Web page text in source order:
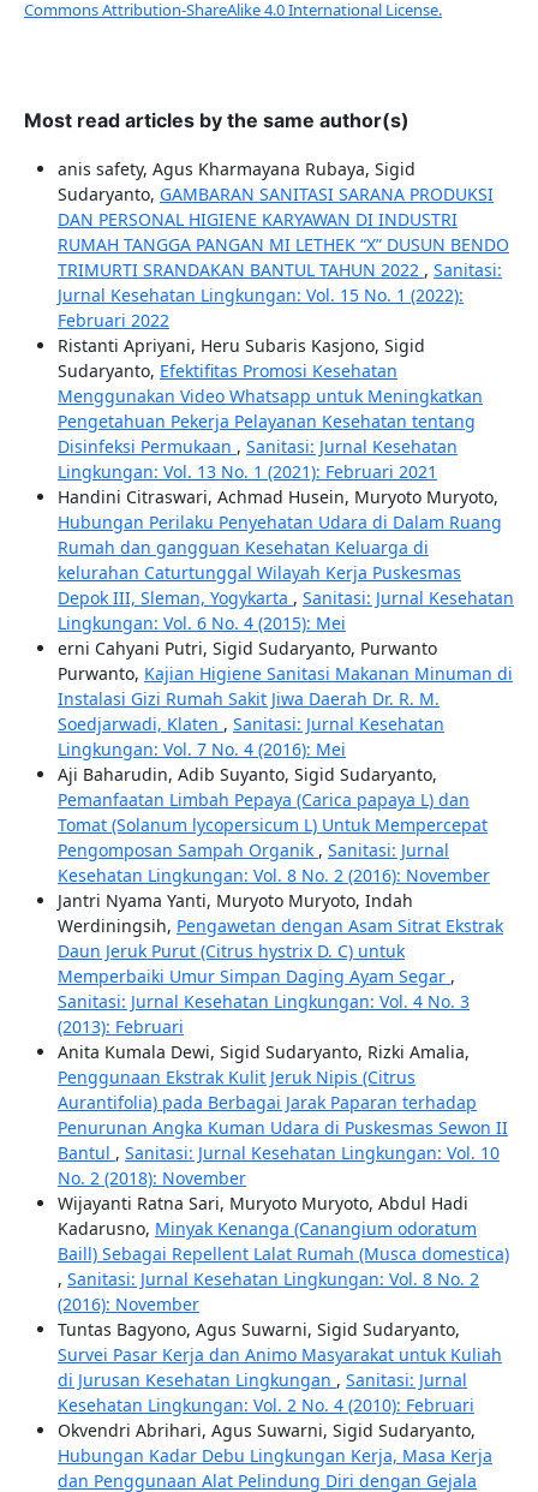
Commons Attribution-ShareAlike 4.0 International License.
Most read articles by the same author(s)
anis safety, Agus Kharmayana Rubaya, Sigid
Sudaryanto, GAMBARAN SANITASI SARANA PRODUKSI
DAN PERSONAL HIGIENE KARYAWAN DI INDUSTRI
RUMAH TANGGA PANGAN MI LETHEK “X” DUSUN BENDO
TRIMURTI SRANDAKAN BANTUL TAHUN 2022 , Sanitasi:
Jurnal Kesehatan Lingkungan: Vol. 15 No. 1 (2022):
Februari 2022
Ristanti Apriyani, Heru Subaris Kasjono, Sigid
Sudaryanto, Efektifitas Promosi Kesehatan
Menggunakan Video Whatsapp untuk Meningkatkan
Pengetahuan Pekerja Pelayanan Kesehatan tentang
Disinfeksi Permukaan , Sanitasi: Jurnal Kesehatan
Lingkungan: Vol. 13 No. 1 (2021): Februari 2021
Handini Citraswari, Achmad Husein, Muryoto Muryoto,
Hubungan Perilaku Penyehatan Udara di Dalam Ruang
Rumah dan gangguan Kesehatan Keluarga di
kelurahan Caturtunggal Wilayah Kerja Puskesmas
Depok III, Sleman, Yogykarta , Sanitasi: Jurnal Kesehatan
Lingkungan: Vol. 6 No. 4 (2015): Mei
erni Cahyani Putri, Sigid Sudaryanto, Purwanto
Purwanto, Kajian Higiene Sanitasi Makanan Minuman di
Instalasi Gizi Rumah Sakit Jiwa Daerah Dr. R. M.
Soedjarwadi, Klaten , Sanitasi: Jurnal Kesehatan
Lingkungan: Vol. 7 No. 4 (2016): Mei
Aji Baharudin, Adib Suyanto, Sigid Sudaryanto,
Pemanfaatan Limbah Pepaya (Carica papaya L) dan
Tomat (Solanum lycopersicum L) Untuk Mempercepat
Pengomposan Sampah Organik , Sanitasi: Jurnal
Kesehatan Lingkungan: Vol. 8 No. 2 (2016): November
Jantri Nyama Yanti, Muryoto Muryoto, Indah
Werdiningsih, Pengawetan dengan Asam Sitrat Ekstrak
Daun Jeruk Purut (Citrus hystrix D. C) untuk
Memperbaiki Umur Simpan Daging Ayam Segar ,
Sanitasi: Jurnal Kesehatan Lingkungan: Vol. 4 No. 3
(2013): Februari
Anita Kumala Dewi, Sigid Sudaryanto, Rizki Amalia,
Penggunaan Ekstrak Kulit Jeruk Nipis (Citrus
Aurantifolia) pada Berbagai Jarak Paparan terhadap
Penurunan Angka Kuman Udara di Puskesmas Sewon II
Bantul , Sanitasi: Jurnal Kesehatan Lingkungan: Vol. 10
No. 2 (2018): November
Wijayanti Ratna Sari, Muryoto Muryoto, Abdul Hadi
Kadarusno, Minyak Kenanga (Canangium odoratum
Baill) Sebagai Repellent Lalat Rumah (Musca domestica)
, Sanitasi: Jurnal Kesehatan Lingkungan: Vol. 8 No. 2
(2016): November
Tuntas Bagyono, Agus Suwarni, Sigid Sudaryanto,
Survei Pasar Kerja dan Animo Masyarakat untuk Kuliah
di Jurusan Kesehatan Lingkungan , Sanitasi: Jurnal
Kesehatan Lingkungan: Vol. 2 No. 4 (2010): Februari
Okvendri Abrihari, Agus Suwarni, Sigid Sudaryanto,
Hubungan Kadar Debu Lingkungan Kerja, Masa Kerja
dan Penggunaan Alat Pelindung Diri dengan Gejala